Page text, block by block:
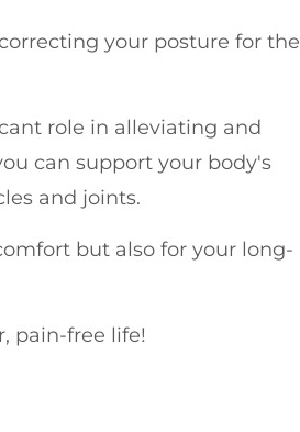
your posture for the
role in alleviating and
can support your body's
and joints.
but also for your long-
pain-free life!